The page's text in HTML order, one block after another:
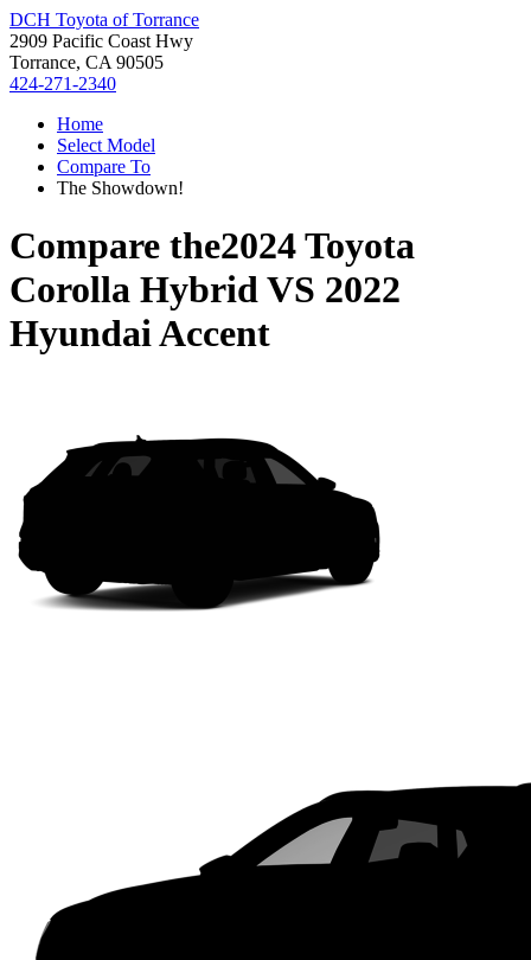
DCH Toyota of Torrance
2909 Pacific Coast Hwy
Torrance, CA 90505
424-271-2340
Home
Select Model
Compare To
The Showdown!
Compare the2024 Toyota
Corolla HybridVS 2022
Hyundai Accent